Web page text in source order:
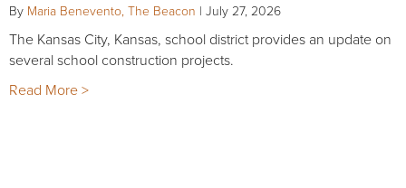
By Maria Benevento, The Beacon | July 27, 2026
The Kansas City, Kansas, school district provides an update on
several school construction projects.
Read More >